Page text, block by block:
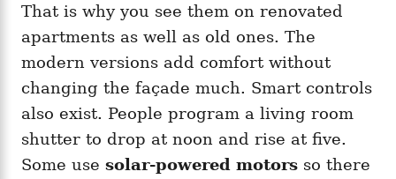
That is why you see them on renovated
apartments as well as old ones. The
modern versions add comfort without
changing the façade much. Smart controls
also exist. People program a living room
shutter to drop at noon and rise at five.
Some use solar-powered motors so there